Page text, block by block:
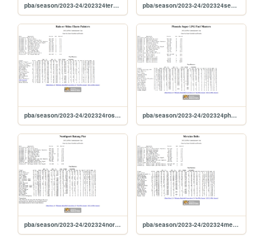
pba/season/2023-24/202324tercom pba/season/2023-24/202324season
pba/season/2023-24/202324roscom pba/season/2023-24/202324phocom
pba/season/2023-24/202324norcom pba/season/2023-24/202324mercom